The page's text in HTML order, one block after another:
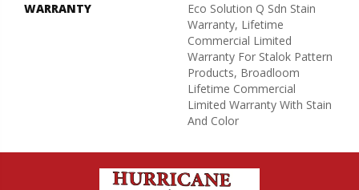
WARRANTY
Eco Solution Q Sdn Stain
Warranty, Lifetime
Commercial Limited
Warranty For Stalok Pattern
Products, Broadloom
Lifetime Commercial
Limited Warranty With Stain
And Color